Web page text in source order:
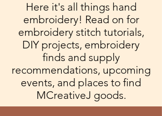
Here it's all things hand
embroidery! Read on for
embroidery stitch tutorials,
DIY projects, embroidery
finds and supply
recommendations, upcoming
events, and places to find
MCreativeJ goods.